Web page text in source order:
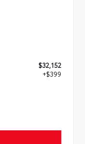
$32,152
+$399